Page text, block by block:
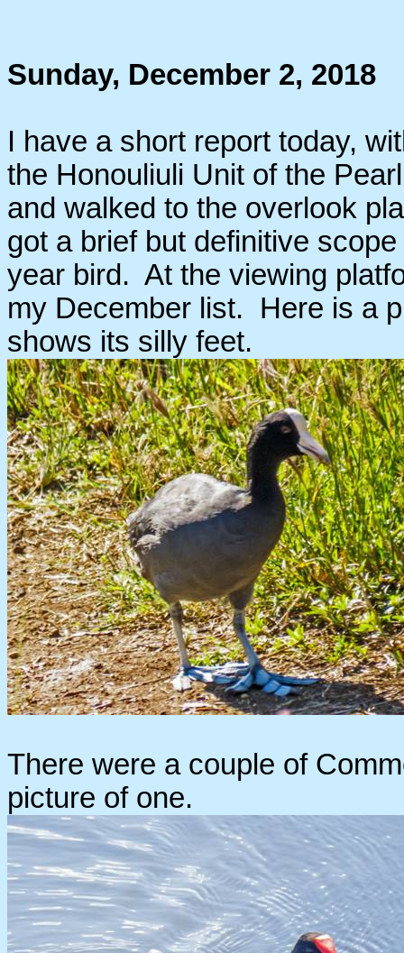
Sunday, December 2, 2018
I have a short report today,
the Honouliuli Unit of the
and walked to the overlook
got a brief but definitive
year bird. At the viewing
my December list. Here is a
shows its silly feet.
There were a couple of
picture of one.